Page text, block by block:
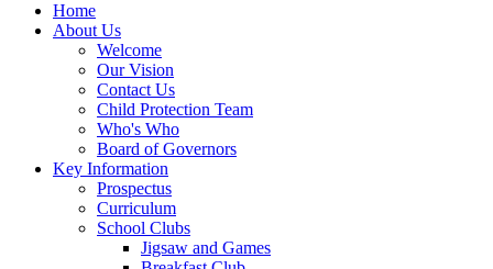
Home
About Us
Welcome
Our Vision
Contact Us
Child Protection Team
Who's Who
Board of Governors
Key Information
Prospectus
Curriculum
School Clubs
Jigsaw and Games